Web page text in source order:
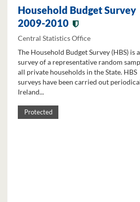
Household Budget Survey
2009-2010
Central Statistics Office
The Household Budget Survey (HBS) is a
survey of a representative random
all private households in the State. HBS
surveys have been carried out
Ireland...
Protected